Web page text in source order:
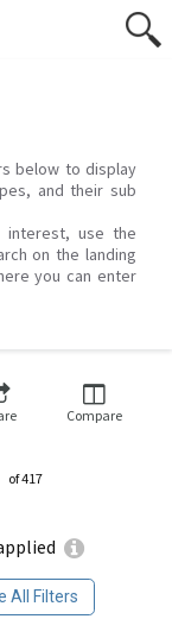
below to display
and their sub
use the
on the landing
you can enter
All Filters
Compare
of 417